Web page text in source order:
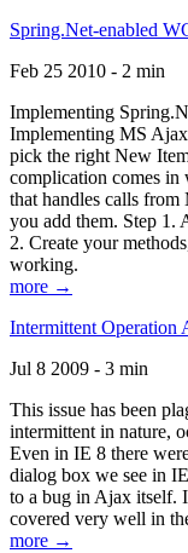
Spring.Net-enabled
Feb 25 2010 - 2 min
Implementing
Implementing MS
pick the right New
complication comes
that handles calls
you add them. Step 1.
2. Create your
working.
more →
Intermittent Operation
Jul 8 2009 - 3 min
This issue has been
intermittent in nature,
Even in IE 8 there
dialog box we see in
to a bug in Ajax itself.
covered very well in
more →